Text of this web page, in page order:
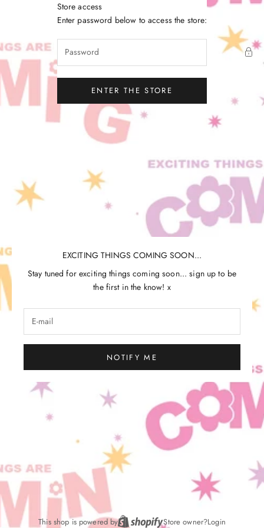
Store access
Enter password below to access the store:
ENTER THE STORE
EXCITING THINGS COMING SOON...
Stay tuned for exciting things coming soon... sign up to be
the first in the know! x
NOTIFY ME
This shop is powered by Store owner?Login